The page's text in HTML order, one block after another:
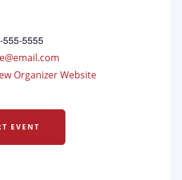
555-5555
Organizer Website
EVENT